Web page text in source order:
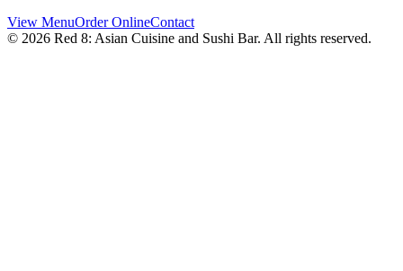
View MenuOrder OnlineContact
© 2026 Red 8: Asian Cuisine and Sushi Bar. All rights reserved.